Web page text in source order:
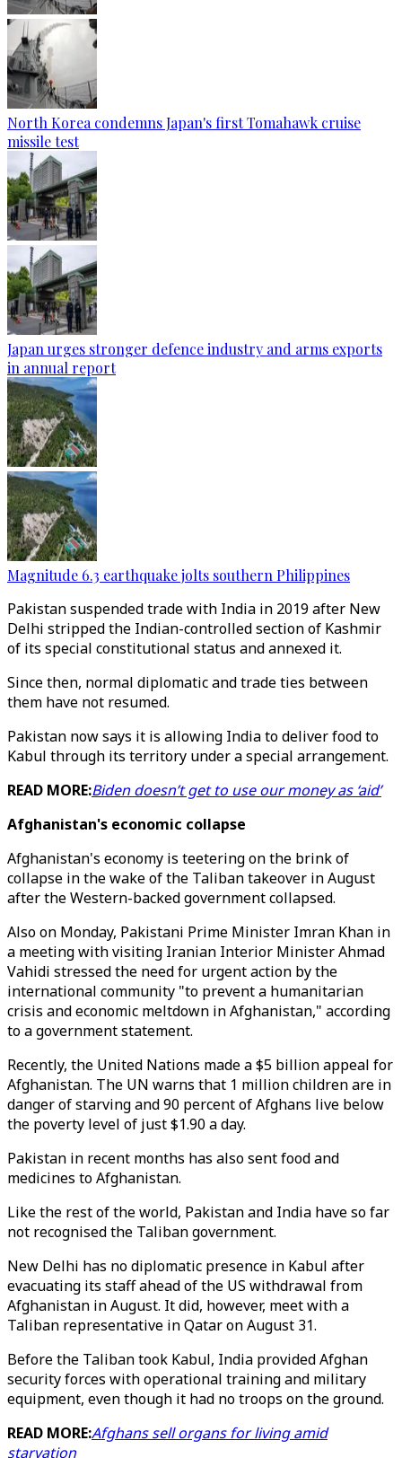
North Korea condemns Japan's first Tomahawk cruise
missile test
Japan urges stronger defence industry and arms exports
in annual report
Magnitude 6.3 earthquake jolts southern Philippines
Pakistan suspended trade with India in 2019 after New
Delhi stripped the Indian-controlled section of Kashmir
of its special constitutional status and annexed it.
Since then, normal diplomatic and trade ties between
them have not resumed.
Pakistan now says it is allowing India to deliver food to
Kabul through its territory under a special arrangement.
READ MORE:Biden doesn’t get to use our money as ‘aid’
Afghanistan's economic collapse
Afghanistan's economy is teetering on the brink of
collapse in the wake of the Taliban takeover in August
after the Western-backed government collapsed.
Also on Monday, Pakistani Prime Minister Imran Khan in
a meeting with visiting Iranian Interior Minister Ahmad
Vahidi stressed the need for urgent action by the
international community "to prevent a humanitarian
crisis and economic meltdown in Afghanistan," according
to a government statement.
Recently, the United Nations made a $5 billion appeal for
Afghanistan. The UN warns that 1 million children are in
danger of starving and 90 percent of Afghans live below
the poverty level of just $1.90 a day.
Pakistan in recent months has also sent food and
medicines to Afghanistan.
Like the rest of the world, Pakistan and India have so far
not recognised the Taliban government.
New Delhi has no diplomatic presence in Kabul after
evacuating its staff ahead of the US withdrawal from
Afghanistan in August. It did, however, meet with a
Taliban representative in Qatar on August 31.
Before the Taliban took Kabul, India provided Afghan
security forces with operational training and military
equipment, even though it had no troops on the ground.
READ MORE:Afghans sell organs for living amid
starvation